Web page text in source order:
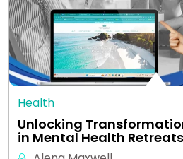
Health
Unlocking
in Mental Health Retreats